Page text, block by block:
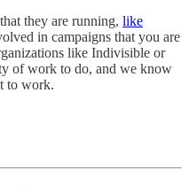
they are running, like
in campaigns that you are
like Indivisible or
of work to do, and we know
to work.